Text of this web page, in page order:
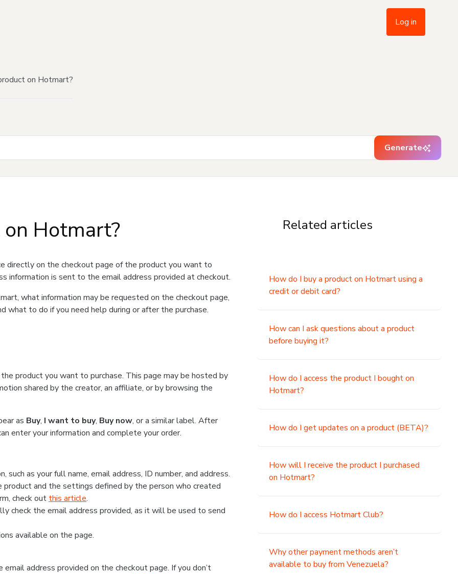
Log in
on Hotmart?
Generate
Hotmart?
directly on the checkout page of the product you want to
information is sent to the email address provided at checkout.
what information may be requested on the checkout page,
what to do if you need help during or after the purchase.
product you want to purchase. This page may be hosted by
shared by the creator, an affiliate, or by browsing the
as Buy, I want to buy, Buy now, or a similar label. After
enter your information and complete your order.
as your full name, email address, ID number, and address.
and the settings defined by the person who created
check out this article.
check the email address provided, as it will be used to send
available on the page.
address provided on the checkout page. If you don’t
Related articles
How do I buy a product on Hotmart using a
credit or debit card?
How can I ask questions about a product
before buying it?
How do I access the product I bought on
Hotmart?
How do I get updates on a product (BETA)?
How will I receive the product I purchased
on Hotmart?
How do I access Hotmart Club?
Why other payment methods aren’t
available to buy from Venezuela?